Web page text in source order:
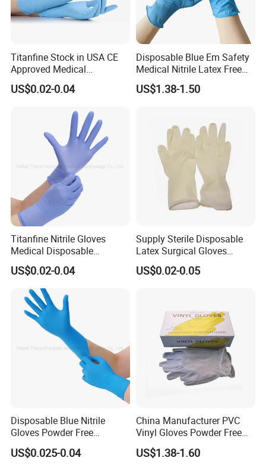
Titanfine Stock in USA CE
Approved Medical
Examination Nitrile Glove
Disposable Nitrile Glove
US$0.02-0.04
Disposable Blue Em Safety
Medical Nitrile Latex Free
Powder Free Surgical
Examination Gloves
US$1.38-1.50
Titanfine Nitrile Gloves
Medical Disposable
Powdered Gloves Nitrile
Examination Gloves for
Hospital Dental Hotel
US$0.02-0.04
Supply Sterile Disposable
Latex Surgical Gloves
Powdered for Medical Use
US$0.02-0.05
Disposable Blue Nitrile
Gloves Powder Free
Industrial Blue Nitrile Gloves
US$0.025-0.04
China Manufacturer PVC
Vinyl Gloves Powder Free
Disposable Medical Clear
Vinyl Gloves
US$1.38-1.60